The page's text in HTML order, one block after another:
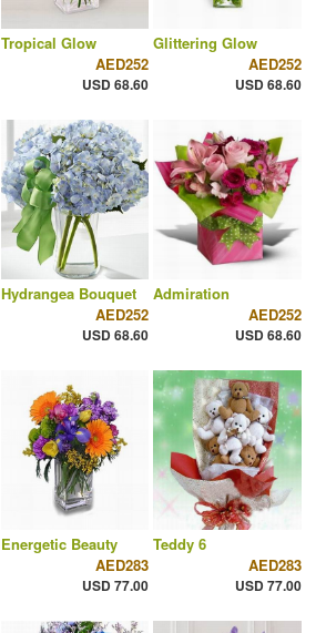
Tropical Glow
AED252
USD 68.60
Glittering Glow
AED252
USD 68.60
Hydrangea Bouquet
AED252
USD 68.60
Admiration
AED252
USD 68.60
Energetic Beauty
AED283
USD 77.00
Teddy 6
AED283
USD 77.00